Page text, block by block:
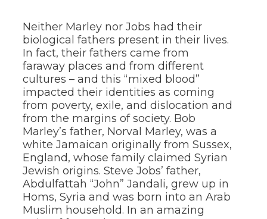
Neither Marley nor Jobs had their
biological fathers present in their lives.
In fact, their fathers came from
faraway places and from different
cultures – and this “mixed blood”
impacted their identities as coming
from poverty, exile, and dislocation and
from the margins of society. Bob
Marley’s father, Norval Marley, was a
white Jamaican originally from Sussex,
England, whose family claimed Syrian
Jewish origins. Steve Jobs’ father,
Abdulfattah “John” Jandali, grew up in
Homs, Syria and was born into an Arab
Muslim household. In an amazing